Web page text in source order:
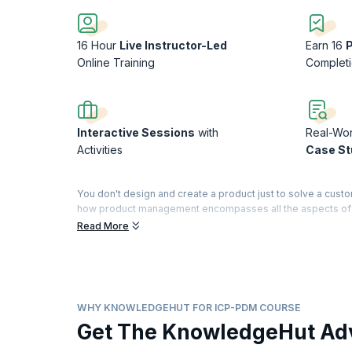
16 Hour Live Instructor-Led
Online Training
Earn 16
Interactive Sessions with
Activities
Real-
Case
You don't design and create a product just to solve a
how product management encompasses all the aspects
strategy to capturing customer value to channels of
The ICAgile Product Management Certification (ICP-
(ICAgile). KnowledgeHut is a Member Organization of
Read More
WHY KNOWLEDGEHUT FOR ICP-PDM COURSE
Get The KnowledgeHut